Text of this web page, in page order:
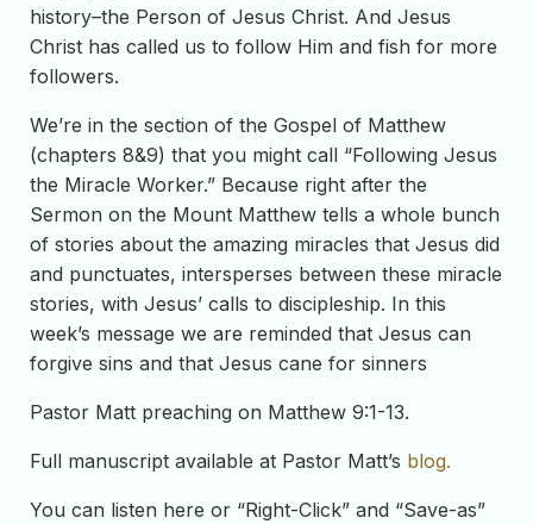
history–the Person of Jesus Christ. And Jesus
Christ has called us to follow Him and fish for more
followers.
We’re in the section of the Gospel of Matthew
(chapters 8&9) that you might call “Following Jesus
the Miracle Worker.” Because right after the
Sermon on the Mount Matthew tells a whole bunch
of stories about the amazing miracles that Jesus did
and punctuates, intersperses between these miracle
stories, with Jesus’ calls to discipleship. In this
week’s message we are reminded that Jesus can
forgive sins and that Jesus cane for sinners
Pastor Matt preaching on Matthew 9:1-13.
Full manuscript available at Pastor Matt’s blog.
You can listen here or “Right-Click” and “Save-as”